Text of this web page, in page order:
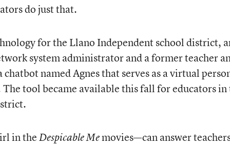
do just that.
for the Llano Independent school district,
system administrator and a former teacher
named Agnes that serves as a virtual
tool became available this fall for educators in
in theDespicable Memovies—can answer